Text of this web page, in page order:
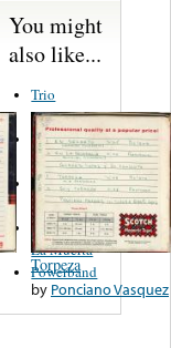
Torpeza
by Ponciano Vasquez
You might
also like...
Trio
Figueroa
Los Angeles
Del Norte
Emilia
Navarrete
El Diablo Y
La Muerta
Powerband